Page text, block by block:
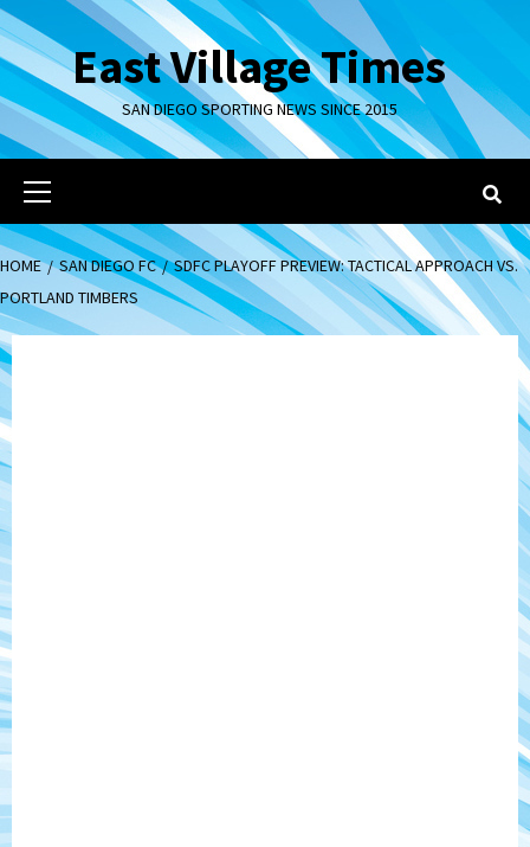
Skip
to
contentEast Village Times
SAN DIEGO SPORTING NEWS SINCE 2015
Primary
Menu
HOME SAN DIEGO FC
SDFC PLAYOFF PREVIEW: TACTICAL APPROACH VS.
PORTLAND TIMBERS